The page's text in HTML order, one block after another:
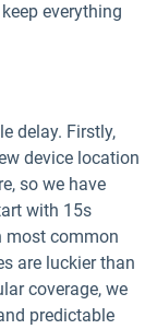
everything
delay. Firstly,
device location
so we have
with 15s
most common
are luckier than
coverage, we
predictable